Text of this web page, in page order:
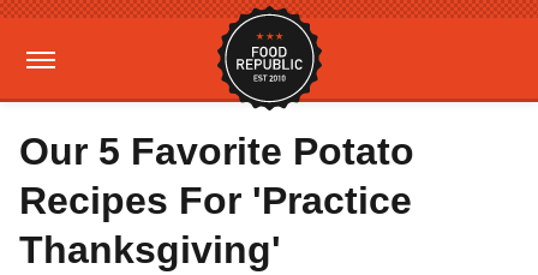
Our 5 Favorite Potato
Recipes For 'Practice
Thanksgiving'